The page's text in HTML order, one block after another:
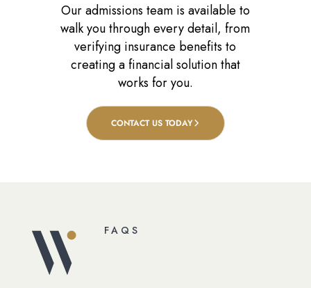
Our admissions team is available to
walk you through every detail, from
verifying insurance benefits to
creating a financial solution that
works for you.
CONTACT US TODAY
FAQS